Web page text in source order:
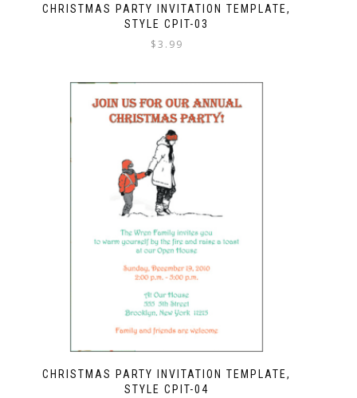
CHRISTMAS PARTY INVITATION TEMPLATE,
STYLE CPIT-03
$3.99
CHRISTMAS PARTY INVITATION TEMPLATE,
STYLE CPIT-04